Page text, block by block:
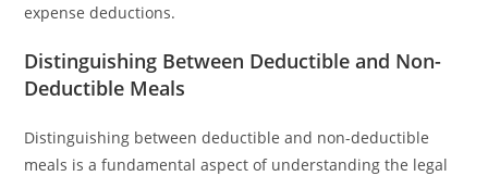
expense deductions.
Distinguishing Between Deductible and Non-
Deductible Meals
Distinguishing between deductible and non-deductible
meals is a fundamental aspect of understanding the legal